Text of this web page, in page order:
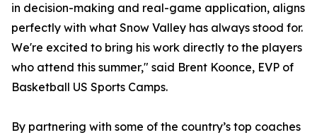
in decision-making and real-game application, aligns
perfectly with what Snow Valley has always stood for.
We're excited to bring his work directly to the players
who attend this summer," said Brent Koonce, EVP of
Basketball US Sports Camps.
By partnering with some of the country’s top coaches